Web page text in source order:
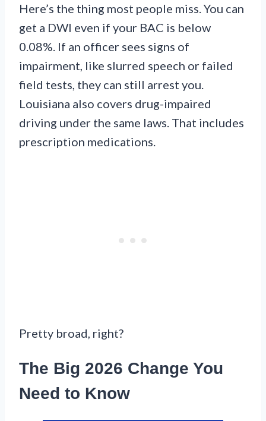
Here’s the thing most people miss. You can
get a DWI even if your BAC is below
0.08%. If an officer sees signs of
impairment, like slurred speech or failed
field tests, they can still arrest you.
Louisiana also covers drug-impaired
driving under the same laws. That includes
prescription medications.
Pretty broad, right?
The Big 2026 Change You
Need to Know